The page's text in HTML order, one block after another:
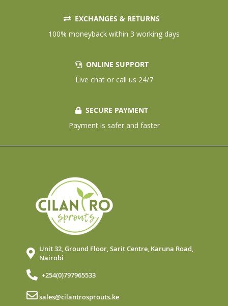
EXCHANGES & RETURNS
100% moneyback within 3 working days
ONLINE SUPPORT
Live chat or call us 24/7
SECURE PAYMENT
Payment is safer and faster
Unit 32, Ground Floor, Sarit Centre, Karuna Road,
Nairobi
+254(0)797965533
sales@cilantrosprouts.ke